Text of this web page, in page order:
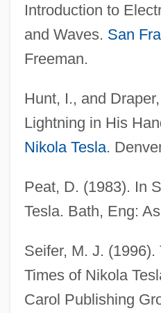
Introduction to
and Waves. San
Freeman.
Hunt, I., and
Lightning in His
Nikola Tesla.
Peat, D. (1983). In
Tesla. Bath, Eng:
Seifer, M. J. (1996).
Times of Nikola
Carol Publishing
Teskey, Hon. Gordon, Q.C.,
Teske, Rachel (1972–)
Teske, Paul Eric
Teske, Charlotte (1949–)
Teshuva
Teshub
Teshigawara, Saburo 1953-